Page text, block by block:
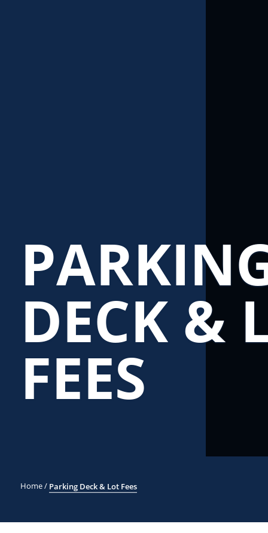
DECK &
FEES
Home/ Parking Deck & Lot Fees